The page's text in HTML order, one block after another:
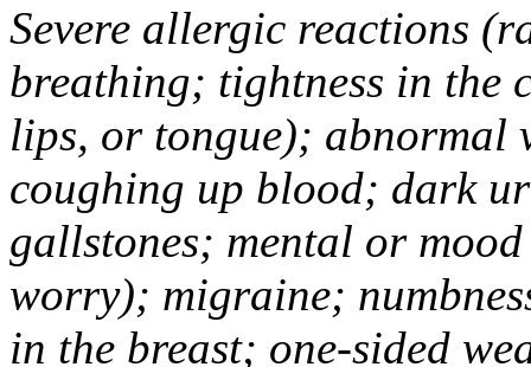
Severe allergic reactions
breathing; tightness in the
lips, or tongue); abnormal
coughing up blood; dark
gallstones; mental or
worry); migraine;
in the breast; one-sided